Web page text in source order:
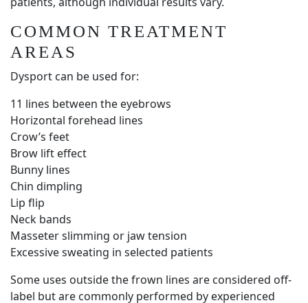
COMMON TREATMENT
AREAS
Dysport can be used for:
11 lines between the eyebrows
Horizontal forehead lines
Crow’s feet
Brow lift effect
Bunny lines
Chin dimpling
Lip flip
Neck bands
Masseter slimming or jaw tension
Excessive sweating in selected patients
Some uses outside the frown lines are considered off-
label but are commonly performed by experienced